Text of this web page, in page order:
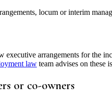
locum or interim
arrangements for the
law team advises on these
or co-owners